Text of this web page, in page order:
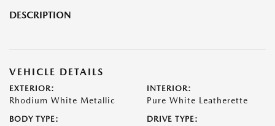
DESCRIPTION
VEHICLE DETAILS
EXTERIOR:
Rhodium White Metallic
INTERIOR:
Pure White Leatherette
BODY TYPE: DRIVE TYPE: